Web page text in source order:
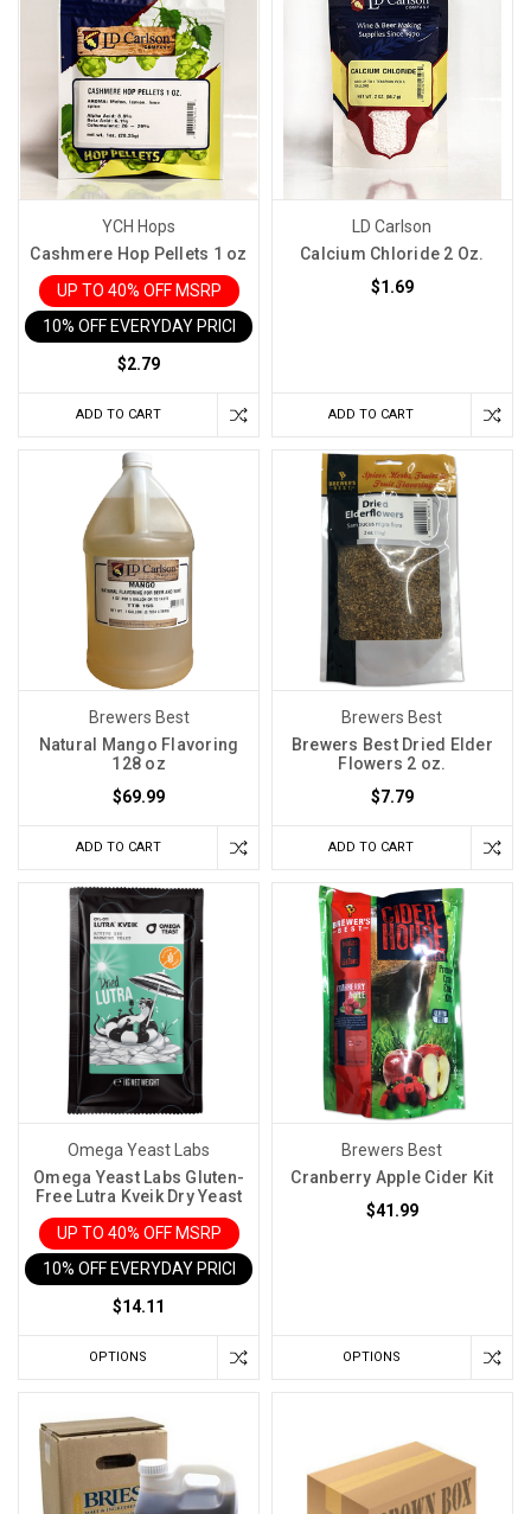
YCH Hops
Cashmere Hop Pellets 1 oz
UP TO 40% OFF MSRP
10% OFF EVERYDAY PRICE IN CART
$2.79
ADD TO CART
LD Carlson
Calcium Chloride 2 Oz.
$1.69
ADD TO CART
Brewers Best
Natural Mango Flavoring
128 oz
$69.99
ADD TO CART
Brewers Best
Brewers Best Dried Elder
Flowers 2 oz.
$7.79
ADD TO CART
Omega Yeast Labs
Omega Yeast Labs Gluten-
Free Lutra Kveik Dry Yeast
UP TO 40% OFF MSRP
10% OFF EVERYDAY PRICE IN CART
$14.11
OPTIONS
Brewers Best
Cranberry Apple Cider Kit
$41.99
OPTIONS